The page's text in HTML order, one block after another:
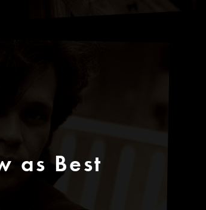
as Best